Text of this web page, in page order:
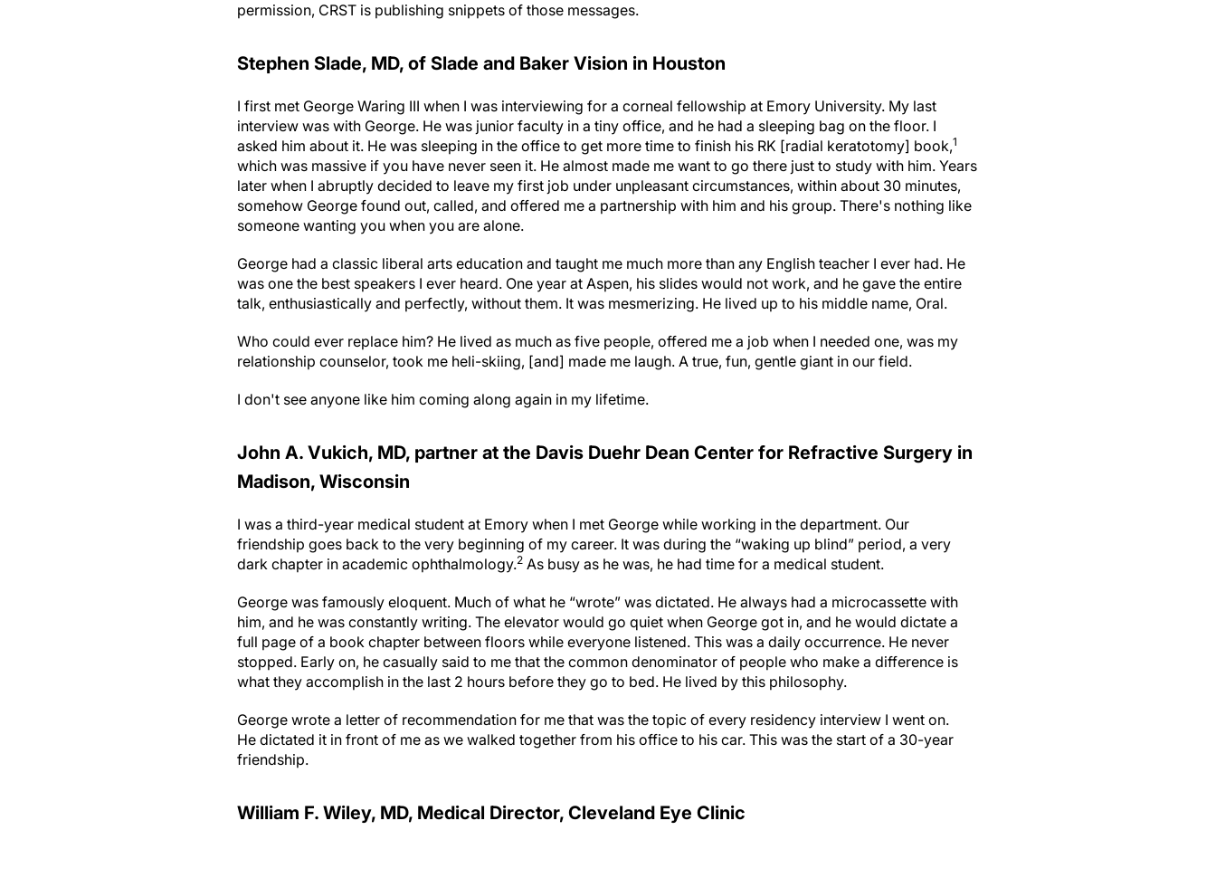
permission, CRST is publishing snippets of those messages.
Stephen Slade, MD, of Slade and Baker Vision in Houston
I first met George Waring III when I was interviewing for a corneal fellowship at Emory University. My last
interview was with George. He was junior faculty in a tiny office, and he had a sleeping bag on the floor. I
asked him about it. He was sleeping in the office to get more time to finish his RK [radial keratotomy] book,1
which was massive if you have never seen it. He almost made me want to go there just to study with him. Years
later when I abruptly decided to leave my first job under unpleasant circumstances, within about 30 minutes,
somehow George found out, called, and offered me a partnership with him and his group. There's nothing like
someone wanting you when you are alone.
George had a classic liberal arts education and taught me much more than any English teacher I ever had. He
was one the best speakers I ever heard. One year at Aspen, his slides would not work, and he gave the entire
talk, enthusiastically and perfectly, without them. It was mesmerizing. He lived up to his middle name, Oral.
Who could ever replace him? He lived as much as five people, offered me a job when I needed one, was my
relationship counselor, took me heli-skiing, [and] made me laugh. A true, fun, gentle giant in our field.
I don't see anyone like him coming along again in my lifetime.
John A. Vukich, MD, partner at the Davis Duehr Dean Center for Refractive Surgery in
Madison, Wisconsin
I was a third-year medical student at Emory when I met George while working in the department. Our
friendship goes back to the very beginning of my career. It was during the “waking up blind” period, a very
dark chapter in academic ophthalmology.2 As busy as he was, he had time for a medical student.
George was famously eloquent. Much of what he “wrote” was dictated. He always had a microcassette with
him, and he was constantly writing. The elevator would go quiet when George got in, and he would dictate a
full page of a book chapter between floors while everyone listened. This was a daily occurrence. He never
stopped. Early on, he casually said to me that the common denominator of people who make a difference is
what they accomplish in the last 2 hours before they go to bed. He lived by this philosophy.
George wrote a letter of recommendation for me that was the topic of every residency interview I went on.
He dictated it in front of me as we walked together from his office to his car. This was the start of a 30-year
friendship.
William F. Wiley, MD, Medical Director, Cleveland Eye Clinic